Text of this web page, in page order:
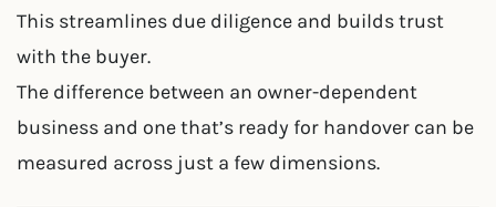
This streamlines due diligence and builds trust
with the buyer.
The difference between an owner-dependent
business and one that’s ready for handover can be
measured across just a few dimensions.